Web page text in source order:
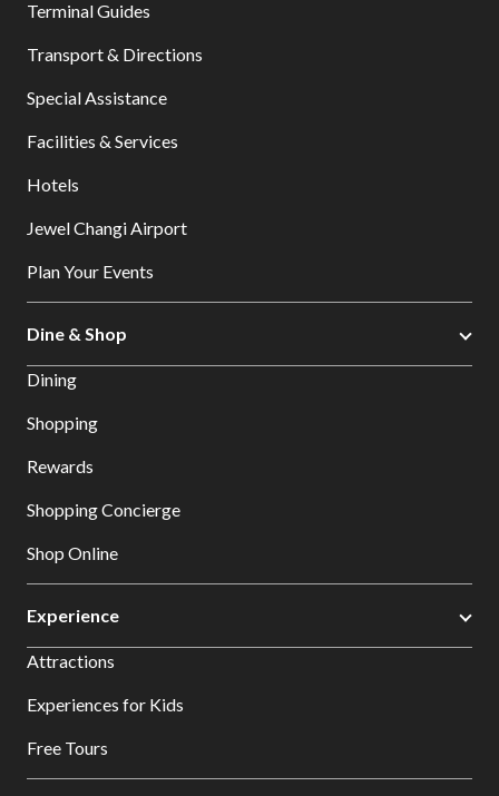
Terminal Guides
Transport & Directions
Special Assistance
Facilities & Services
Hotels
Jewel Changi Airport
Plan Your Events
Dine & Shop
Dining
Shopping
Rewards
Shopping Concierge
Shop Online
Experience
Attractions
Experiences for Kids
Free Tours